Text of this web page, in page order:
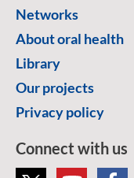
Networks
About oral health
Library
Our projects
Privacy policy
Connect with us